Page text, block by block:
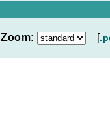
Zoom: [